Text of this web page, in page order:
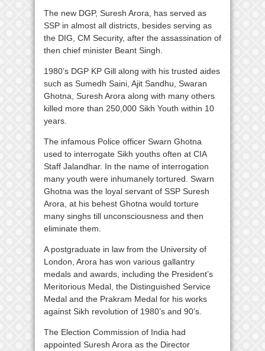
The new DGP, Suresh Arora, has served as
SSP in almost all districts, besides serving as
the DIG, CM Security, after the assassination of
then chief minister Beant Singh.
1980’s DGP KP Gill along with his trusted aides
such as Sumedh Saini, Ajit Sandhu, Swaran
Ghotna, Suresh Arora along with many others
killed more than 250,000 Sikh Youth within 10
years.
The infamous Police officer Swarn Ghotna
used to interrogate Sikh youths often at CIA
Staff Jalandhar. In the name of interrogation
many youth were inhumanely tortured. Swarn
Ghotna was the loyal servant of SSP Suresh
Arora, at his behest Ghotna would torture
many singhs till unconsciousness and then
eliminate them.
A postgraduate in law from the University of
London, Arora has won various gallantry
medals and awards, including the President’s
Meritorious Medal, the Distinguished Service
Medal and the Prakram Medal for his works
against Sikh revolution of 1980’s and 90’s.
The Election Commission of India had
appointed Suresh Arora as the Director